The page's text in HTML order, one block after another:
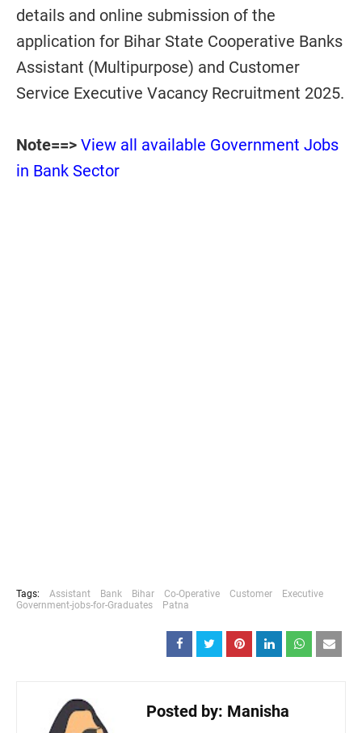
details and online submission of the
application for Bihar State Cooperative Banks
Assistant (Multipurpose) and Customer
Service Executive Vacancy Recruitment 2025.
Note==> View all available Government Jobs
in Bank Sector
Tags: Assistant Bank Bihar Co-Operative Customer
Executive
Government-jobs-for-Graduates
Patna
Posted by: Manisha